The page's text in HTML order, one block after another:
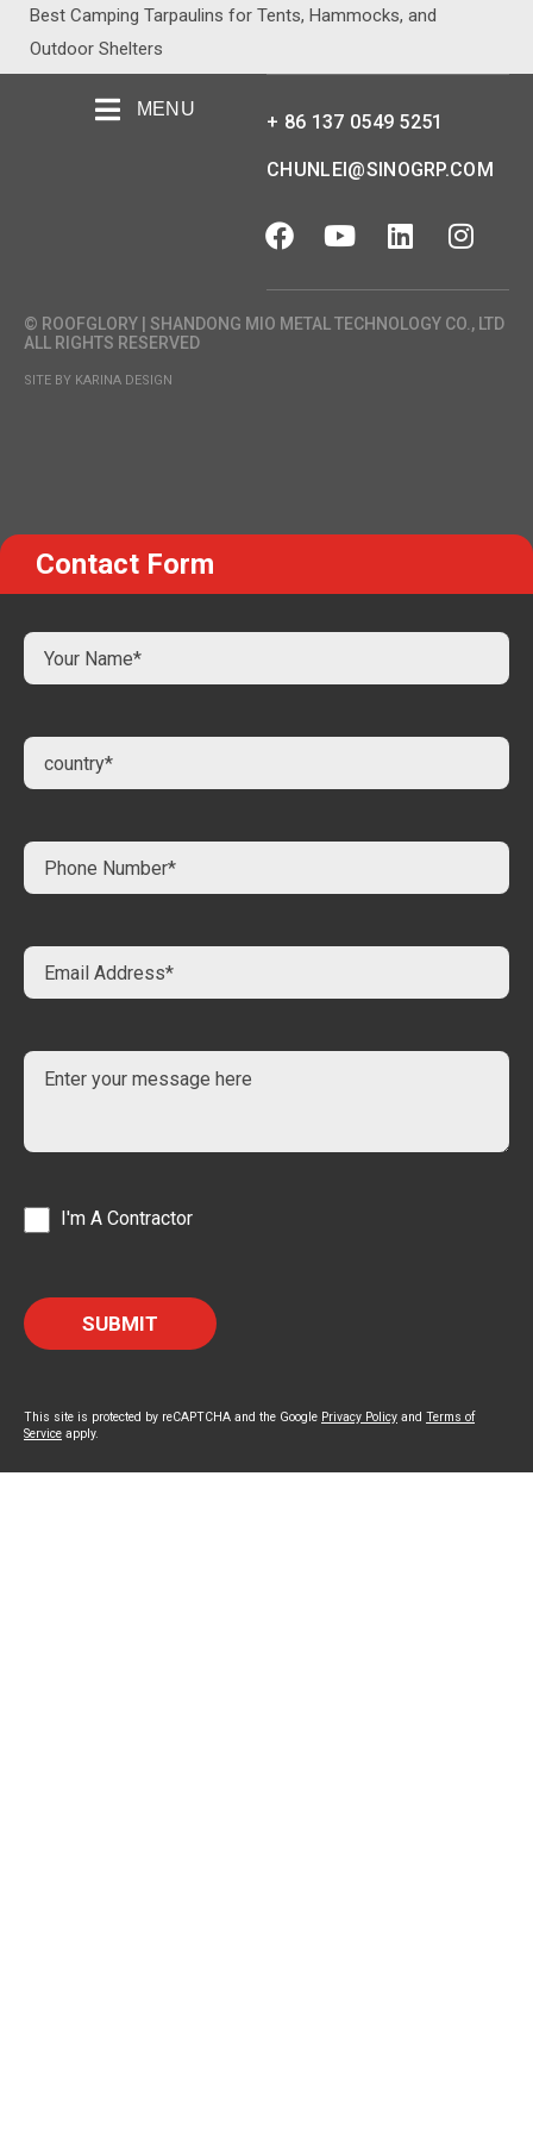
Best Camping Tarpaulins for Tents, Hammocks, and
Outdoor Shelters
MENU
+ 86 137 0549 5251
CHUNLEI@SINOGRP.COM
© ROOFGLORY | SHANDONG MIO METAL TECHNOLOGY CO., LTD
ALL RIGHTS RESERVED
SITE BY KARINA DESIGN
Contact Form
I'm A Contractor
This site is protected by reCAPTCHA and the Google Privacy Policy and Terms of
Service apply.